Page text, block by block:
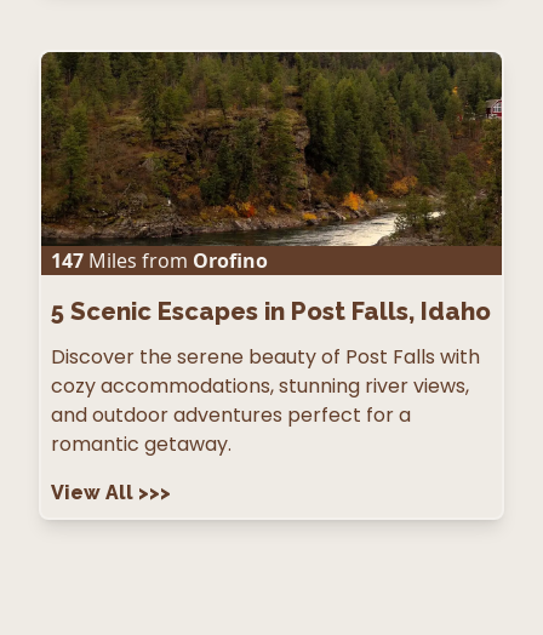
147 Miles from Orofino
5 Scenic Escapes in Post Falls, Idaho
Discover the serene beauty of Post Falls with
cozy accommodations, stunning river views,
and outdoor adventures perfect for a
romantic getaway.
View All >>>